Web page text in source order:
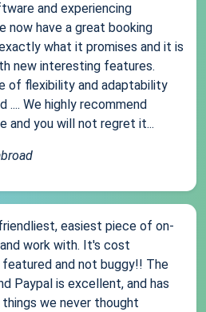
and experiencing
now have a great booking
what it promises and it is
new interesting features.
of flexibility and adaptability
.... We highly recommend
and you will not regret it...
easiest piece of on-
work with. It's cost
and not buggy!! The
Paypal is excellent, and has
we never thought